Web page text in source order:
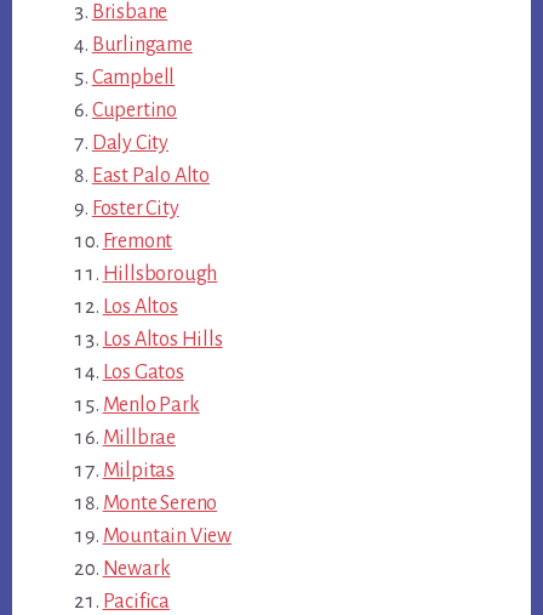
Brisbane
Burlingame
Campbell
Cupertino
Daly City
East Palo Alto
Foster City
Fremont
Hillsborough
Los Altos
Los Altos Hills
Los Gatos
Menlo Park
Millbrae
Milpitas
Monte Sereno
Mountain View
Newark
Pacifica